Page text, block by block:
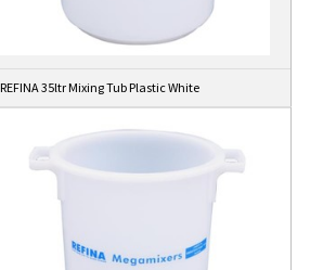
REFINA 35ltr Mixing Tub Plastic White